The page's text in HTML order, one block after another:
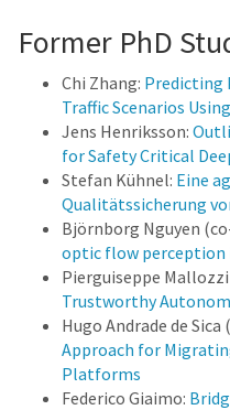
Former PhD
Chi Zhang: Predicting
Traffic Scenarios
Jens Henriksson:
for Safety Critical
Stefan Kühnel: Eine
Qualitätssicherung
Björnborg Nguyen
optic flow
Pierguiseppe
Trustworthy
Hugo Andrade de Sica
Approach for
Platforms
Federico Giaimo: